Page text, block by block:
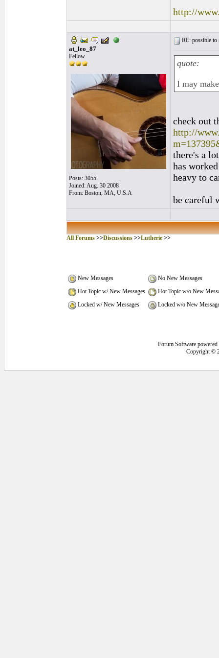
http://
at_leo_87
Fellow
Posts: 3055
Joined: Aug. 30 2008
From: Boston, MA, U.S.A
RE: possible to
quote:
I may
check out
http://
there's a
has
heavy to
be careful
All Forums >>Discussions >>Lutherie >>
New Messages
No New Messages
Hot Topic w/ New Messages
Hot Topic w/o New
Locked w/ New Messages
Locked w/o New
Forum Software
Copyright ©